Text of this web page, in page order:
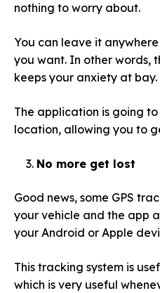
nothing to worry about.
You can leave it
you want. In other words,
keeps your anxiety at bay.
The application is going
location, allowing you to
No more get lost
Good news, some GPS
your vehicle and the app
your Android or Apple
This tracking system is
which is very useful